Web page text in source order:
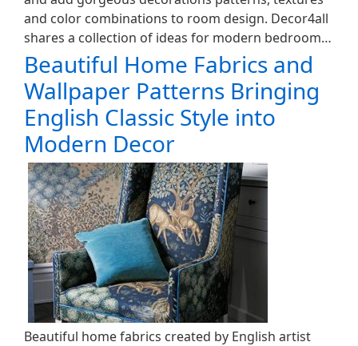
and color combinations to room design. Decor4all
shares a collection of ideas for modern bedroom…
Beautiful Home Fabrics and
Wallpaper Patterns Bringing
English Classic Style into
Modern Decor
Beautiful home fabrics created by English artist